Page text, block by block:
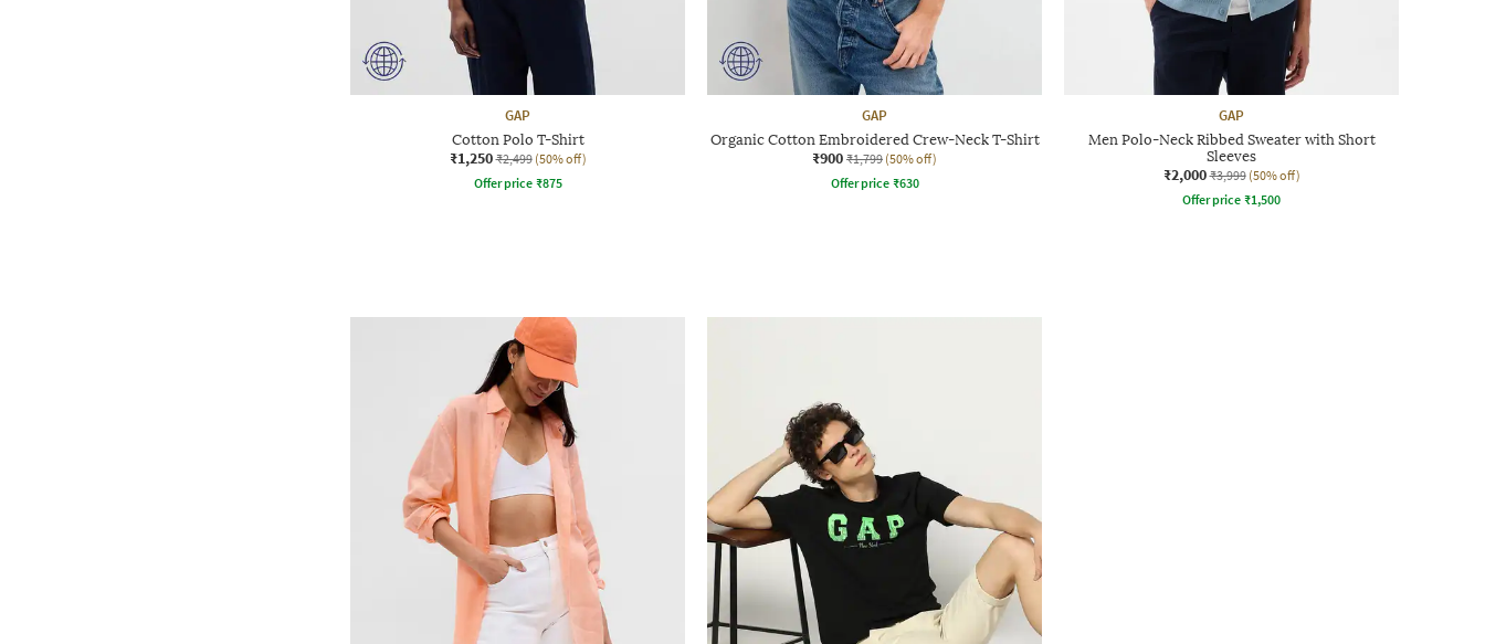
GAP
Cotton Polo T-Shirt
₹1,250 ₹2,499 (50% off)
Offer price ₹875
GAP
Organic Cotton Embroidered Crew-Neck T-Shirt
₹900 ₹1,799 (50% off)
Offer price ₹630
GAP
Men Polo-Neck Ribbed Sweater with Short
Sleeves
₹2,000 ₹3,999 (50% off)
Offer price ₹1,500